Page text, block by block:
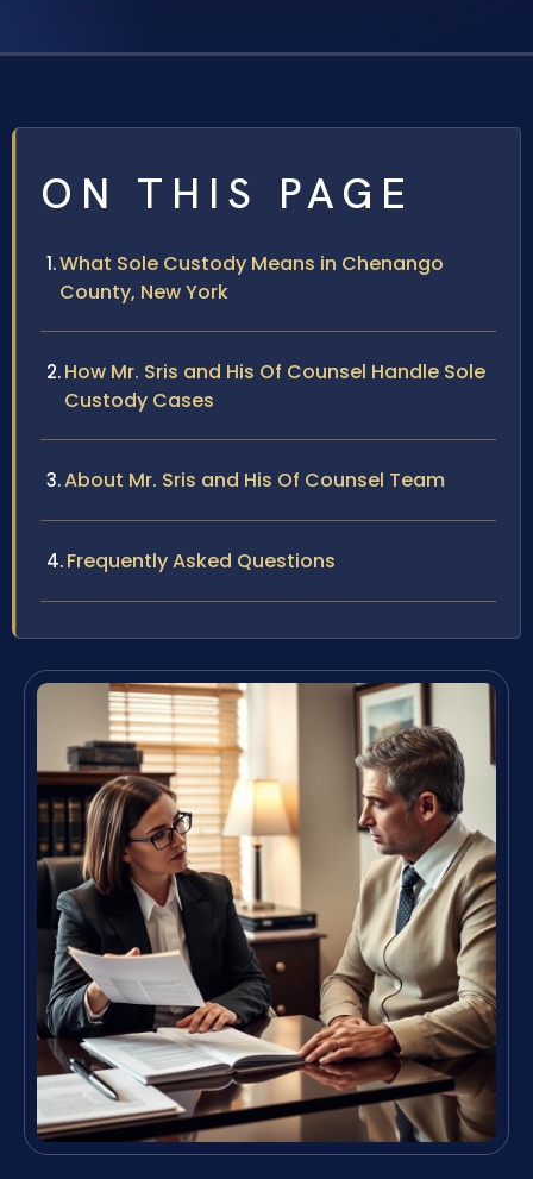
ON THIS PAGE
What Sole Custody Means in Chenango
County, New York
How Mr. Sris and His Of Counsel Handle Sole
Custody Cases
About Mr. Sris and His Of Counsel Team
Frequently Asked Questions